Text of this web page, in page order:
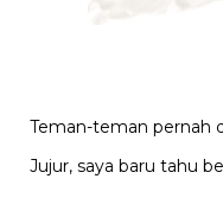
Teman-teman pernah
Jujur, saya baru tahu